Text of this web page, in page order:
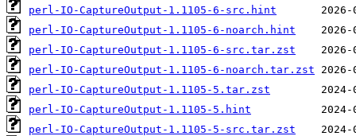
perl-IO-CaptureOutput-1.1105-6-src.hint
perl-IO-CaptureOutput-1.1105-6-noarch.hint
perl-IO-CaptureOutput-1.1105-6-src.tar.zst
perl-IO-CaptureOutput-1.1105-6-noarch.tar.zst
perl-IO-CaptureOutput-1.1105-5.tar.zst
perl-IO-CaptureOutput-1.1105-5.hint
perl-IO-CaptureOutput-1.1105-5-src.tar.zst